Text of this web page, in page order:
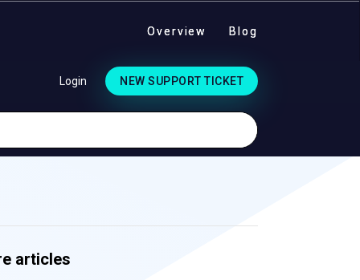
Overview Blog
Login NEW SUPPORT TICKET
articles